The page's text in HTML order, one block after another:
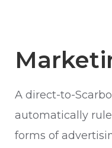
A direct-to-
automatically
forms of